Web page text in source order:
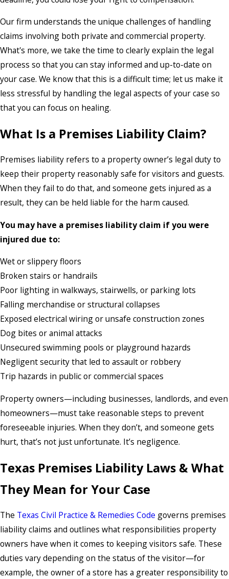
Our firm understands the unique challenges of handling
claims involving both private and commercial property.
What's more, we take the time to clearly explain the legal
process so that you can stay informed and up-to-date on
your case. We know that this is a difficult time; let us make it
less stressful by handling the legal aspects of your case so
that you can focus on healing.
What Is a Premises Liability Claim?
Premises liability refers to a property owner’s legal duty to
keep their property reasonably safe for visitors and guests.
When they fail to do that, and someone gets injured as a
result, they can be held liable for the harm caused.
You may have a premises liability claim if you were
injured due to:
Wet or slippery floors
Broken stairs or handrails
Poor lighting in walkways, stairwells, or parking lots
Falling merchandise or structural collapses
Exposed electrical wiring or unsafe construction zones
Dog bites or animal attacks
Unsecured swimming pools or playground hazards
Negligent security that led to assault or robbery
Trip hazards in public or commercial spaces
Property owners—including businesses, landlords, and even
homeowners—must take reasonable steps to prevent
foreseeable injuries. When they don’t, and someone gets
hurt, that’s not just unfortunate. It’s negligence.
Texas Premises Liability Laws & What
They Mean for Your Case
The Texas Civil Practice & Remedies Code governs premises
liability claims and outlines what responsibilities property
owners have when it comes to keeping visitors safe. These
duties vary depending on the status of the visitor—for
example, the owner of a store has a greater responsibility to